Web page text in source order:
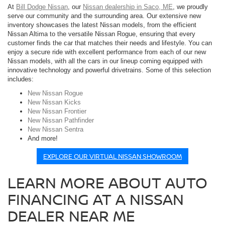
At Bill Dodge Nissan , our Nissan dealership in Saco, ME , we proudly
serve our community and the surrounding area. Our extensive new
inventory showcases the latest Nissan models, from the efficient
Nissan Altima to the versatile Nissan Rogue, ensuring that every
customer finds the car that matches their needs and lifestyle. You can
enjoy a secure ride with excellent performance from each of our new
Nissan models, with all the cars in our lineup coming equipped with
innovative technology and powerful drivetrains. Some of this selection
includes:
New Nissan Rogue
New Nissan Kicks
New Nissan Frontier
New Nissan Pathfinder
New Nissan Sentra
And more!
EXPLORE OUR VIRTUAL NISSAN SHOWROOM
LEARN MORE ABOUT AUTO
FINANCING AT A NISSAN
DEALER NEAR ME